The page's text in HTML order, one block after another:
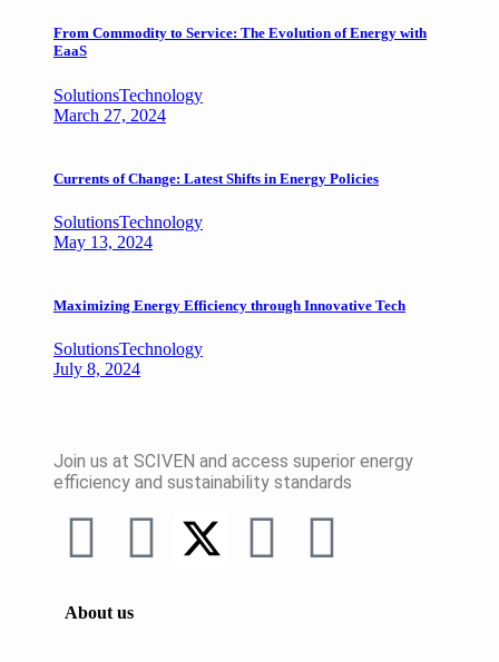
From Commodity to Service: The Evolution of Energy with
EaaS
SolutionsTechnology
March 27, 2024
Currents of Change: Latest Shifts in Energy Policies
SolutionsTechnology
May 13, 2024
Maximizing Energy Efficiency through Innovative Tech
SolutionsTechnology
July 8, 2024
Join us at SCIVEN and access superiorenergy
efficiency and sustainability standards
About us